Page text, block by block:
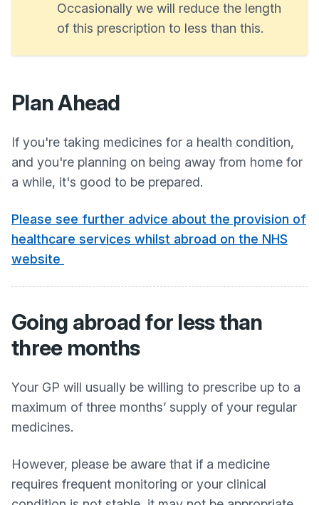
Occasionally we will reduce the length
of this prescription to less than this.
Plan Ahead
If you're taking medicines for a health condition,
and you're planning on being away from home for
a while, it's good to be prepared.
Please see further advice about the provision of
healthcare services whilst abroad on the NHS
website
Going abroad for less than
three months
Your GP will usually be willing to prescribe up to a
maximum of three months’ supply of your regular
medicines.
However, please be aware that if a medicine
requires frequent monitoring or your clinical